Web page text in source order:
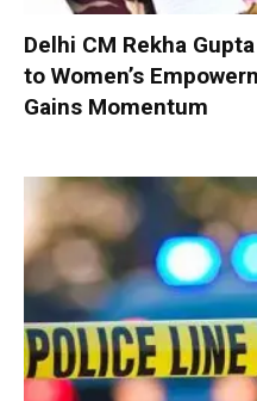
Delhi CM Rekha
to Women’s
Gains Momentum